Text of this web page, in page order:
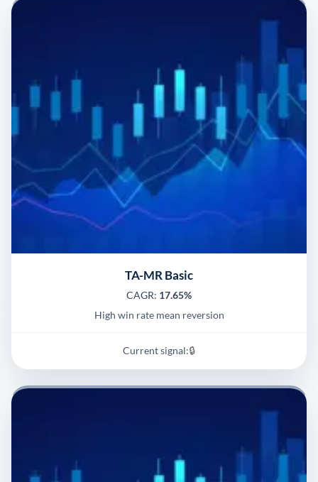
TA-MR Basic
CAGR: 17.65%
High win rate mean reversion
Current signal:🔒